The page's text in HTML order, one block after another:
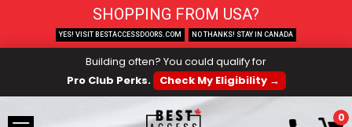
Building often? You could qualify for
Pro Club Perks.
Check My Eligibility →
0
SHOPPING FROM USA?
YES! VISIT BESTACCESSDOORS.COM NO THANKS! STAY IN CANADA